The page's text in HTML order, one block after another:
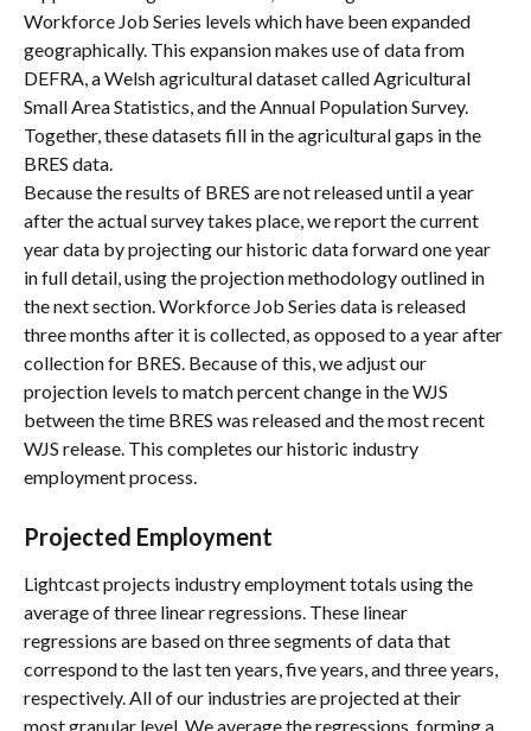
Workforce Job Series levels which have been expanded
geographically. This expansion makes use of data from
DEFRA, a Welsh agricultural dataset called Agricultural
Small Area Statistics, and the Annual Population Survey.
Together, these datasets fill in the agricultural gaps in the
BRES data.
Because the results of BRES are not released until a year
after the actual survey takes place, we report the current
year data by projecting our historic data forward one year
in full detail, using the projection methodology outlined in
the next section. Workforce Job Series data is released
three months after it is collected, as opposed to a year after
collection for BRES. Because of this, we adjust our
projection levels to match percent change in the WJS
between the time BRES was released and the most recent
WJS release. This completes our historic industry
employment process.
Projected Employment
Lightcast projects industry employment totals using the
average of three linear regressions. These linear
regressions are based on three segments of data that
correspond to the last ten years, five years, and three years,
respectively. All of our industries are projected at their
most granular level. We average the regressions, forming a